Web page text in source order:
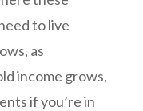
to live
as
income grows,
if you’re in